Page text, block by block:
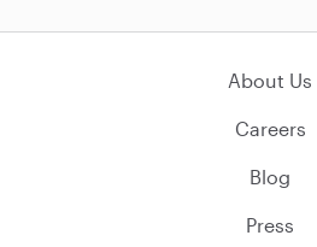
About Us
Careers
Blog
Press